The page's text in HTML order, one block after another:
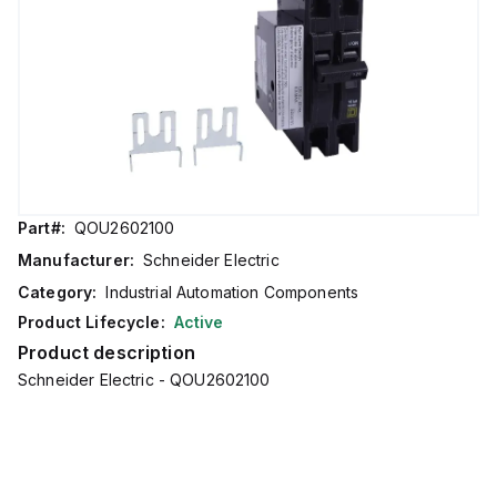
Part#: QOU2602100
Manufacturer: Schneider Electric
Category: Industrial Automation Components
Product Lifecycle: Active
Product description
Schneider Electric - QOU2602100